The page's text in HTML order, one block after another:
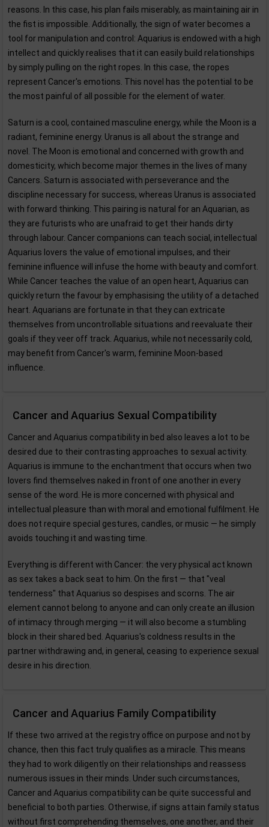
reasons. In this case, his plan fails miserably, as maintaining air in
the fist is impossible. Additionally, the sign of water becomes a
tool for manipulation and control: Aquarius is endowed with a high
intellect and quickly realises that it can easily build relationships
by simply pulling on the right ropes. In this case, the ropes
represent Cancer's emotions. This novel has the potential to be
the most painful of all possible for the element of water.
Saturn is a cool, contained masculine energy, while the Moon is a
radiant, feminine energy. Uranus is all about the strange and
novel. The Moon is emotional and concerned with growth and
domesticity, which become major themes in the lives of many
Cancers. Saturn is associated with perseverance and the
discipline necessary for success, whereas Uranus is associated
with forward thinking. This pairing is natural for an Aquarian, as
they are futurists who are unafraid to get their hands dirty
through labour. Cancer companions can teach social, intellectual
Aquarius lovers the value of emotional impulses, and their
feminine influence will infuse the home with beauty and comfort.
While Cancer teaches the value of an open heart, Aquarius can
quickly return the favour by emphasising the utility of a detached
heart. Aquarians are fortunate in that they can extricate
themselves from uncontrollable situations and reevaluate their
goals if they veer off track. Aquarius, while not necessarily cold,
may benefit from Cancer's warm, feminine Moon-based
influence.
Cancer and Aquarius Sexual Compatibility
Cancer and Aquarius compatibility in bed also leaves a lot to be
desired due to their contrasting approaches to sexual activity.
Aquarius is immune to the enchantment that occurs when two
lovers find themselves naked in front of one another in every
sense of the word. He is more concerned with physical and
intellectual pleasure than with moral and emotional fulfilment. He
does not require special gestures, candles, or music — he simply
avoids touching it and wasting time.
Everything is different with Cancer: the very physical act known
as sex takes a back seat to him. On the first — that "veal
tenderness" that Aquarius so despises and scorns. The air
element cannot belong to anyone and can only create an illusion
of intimacy through merging — it will also become a stumbling
block in their shared bed. Aquarius's coldness results in the
partner withdrawing and, in general, ceasing to experience sexual
desire in his direction.
Cancer and Aquarius Family Compatibility
If these two arrived at the registry office on purpose and not by
chance, then this fact truly qualifies as a miracle. This means
they had to work diligently on their relationships and reassess
numerous issues in their minds. Under such circumstances,
Cancer and Aquarius compatibility can be quite successful and
beneficial to both parties. Otherwise, if signs attain family status
without first comprehending themselves, one another, and their